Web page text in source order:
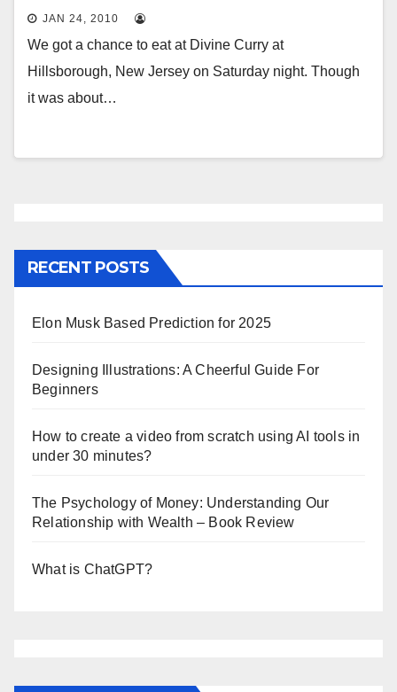
JAN 24, 2010
We got a chance to eat at Divine Curry at
Hillsborough, New Jersey on Saturday night. Though
it was about…
RECENT POSTS
Elon Musk Based Prediction for 2025
Designing Illustrations: A Cheerful Guide For
Beginners
How to create a video from scratch using AI tools in
under 30 minutes?
The Psychology of Money: Understanding Our
Relationship with Wealth – Book Review
What is ChatGPT?